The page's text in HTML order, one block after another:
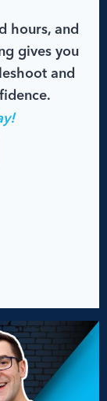
hours, and
gives you
and